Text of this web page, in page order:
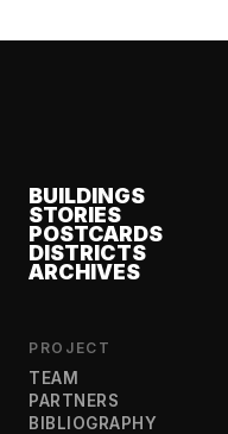
BUILDINGS
STORIES
POSTCARDS
DISTRICTS
ARCHIVES
PROJECT
TEAM
PARTNERS
BIBLIOGRAPHY